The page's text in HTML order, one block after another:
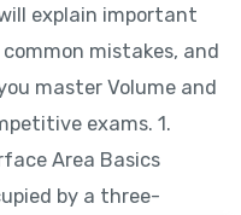
explain important
mistakes, and
master Volume and
exams. 1.
Area Basics
by a three-